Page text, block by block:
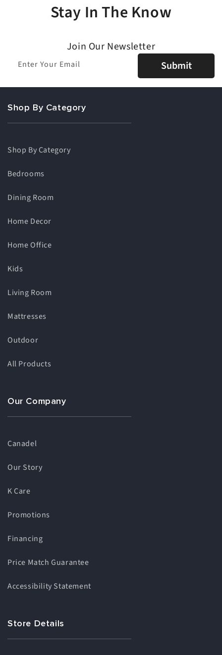
Stay In The Know
Join Our Newsletter
Enter Your Email Submit
Shop By Category
Shop By Category
Bedrooms
Dining Room
Home Decor
Home Office
Kids
Living Room
Mattresses
Outdoor
All Products
Our Company
Canadel
Our Story
K Care
Promotions
Financing
Price Match Guarantee
Accessibility Statement
Store Details